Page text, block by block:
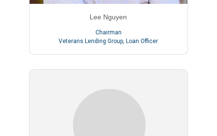
Lee Nguyen
Chairman
Veterans Lending Group, Loan Officer